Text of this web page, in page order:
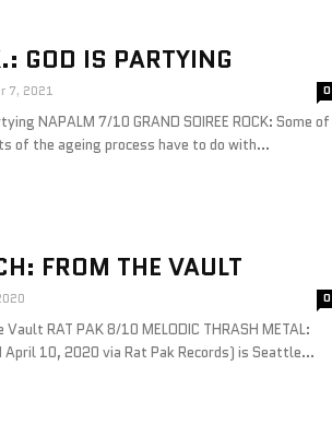
GOD IS PARTYING
7, 2021 0
NAPALM 7/10 GRAND SOIREE ROCK: Some of
of the ageing process have to do with...
FROM THE VAULT
0
Vault RAT PAK 8/10 MELODIC THRASH METAL:
10, 2020 via Rat Pak Records) is Seattle...